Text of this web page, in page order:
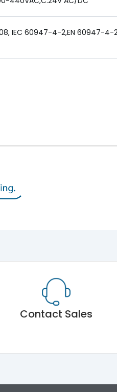
IEC 60947-4-2,EN 60947-4-
Contact Sales